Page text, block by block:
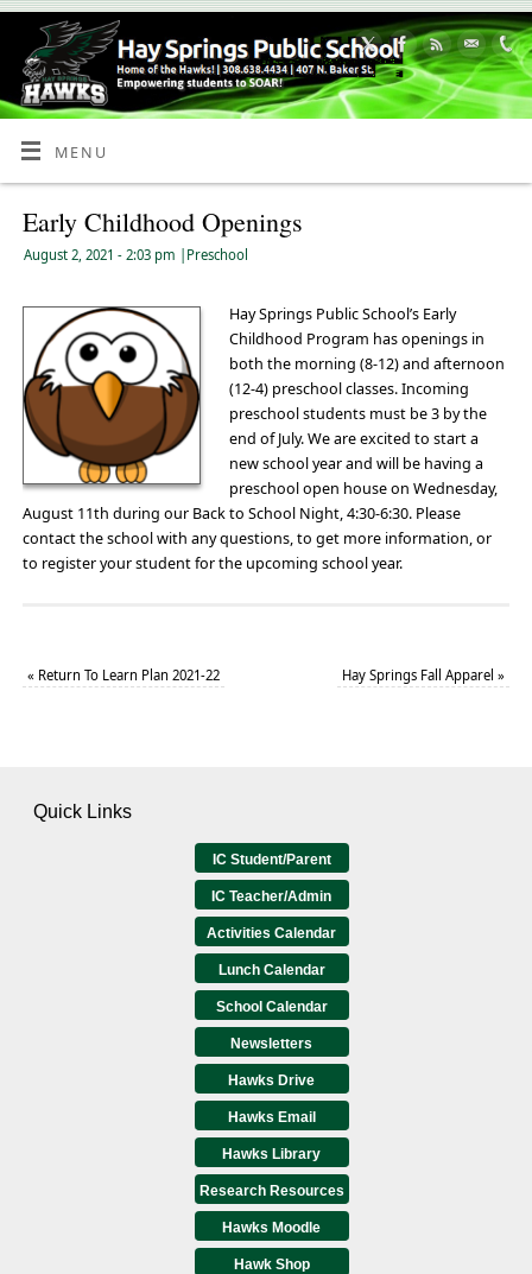
Skip
Content
MENU
Early Childhood Openings
August 2, 2021 - 2:03 pm Preschool
Hay Springs Public School’s Early
Childhood Program has openings in
both the morning (8-12) and afternoon
(12-4) preschool classes. Incoming
preschool students must be 3 by the
end of July. We are excited to start a
new school year and will be having a
preschool open house on Wednesday,
August 11th during our Back to School Night, 4:30-6:30. Please
contact the school with any questions, to get more information, or
to register your student for the upcoming school year.
« Return To Learn Plan 2021-22 Hay Springs Fall Apparel»
Quick Links
IC Student/Parent
IC Teacher/Admin
Activities Calendar
Lunch Calendar
School Calendar
Newsletters
Hawks Drive
Hawks Email
Hawks Library
Research Resources
Hawks Moodle
Hawk Shop